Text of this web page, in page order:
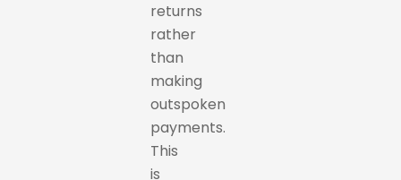
returns
rather
than
making
outspoken
payments.
This
is